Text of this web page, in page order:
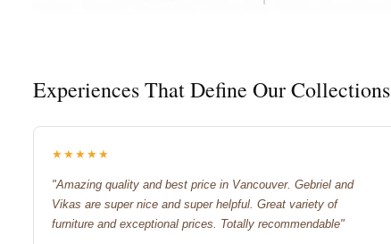
Experiences That Define Our Collections
★★★★★
"Amazing quality and best price in Vancouver. Gebriel and
Vikas are super nice and super helpful. Great variety of
furniture and exceptional prices. Totally recommendable"